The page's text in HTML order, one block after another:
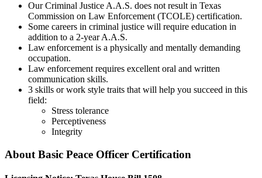
Our Criminal Justice A.A.S. does not result in Texas
Commission on Law Enforcement (TCOLE) certification.
Some careers in criminal justice will require education in
addition to a 2-year A.A.S.
Law enforcement is a physically and mentally demanding
occupation.
Law enforcement requires excellent oral and written
communication skills.
3 skills or work style traits that will help you succeed in this
field:
Stress tolerance
Perceptiveness
Integrity
About Basic Peace Officer Certification